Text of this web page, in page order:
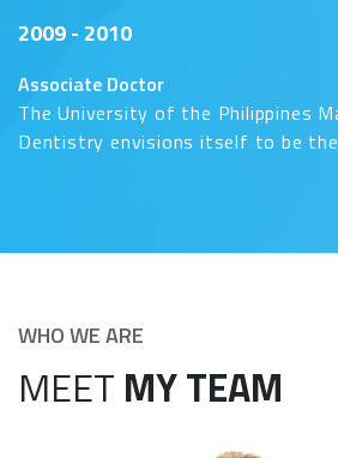
2009 - 2010
Associate Doctor
The University of the Philippines
Dentistry envisions itself to be the
WHO WE ARE
MEET MY TEAM